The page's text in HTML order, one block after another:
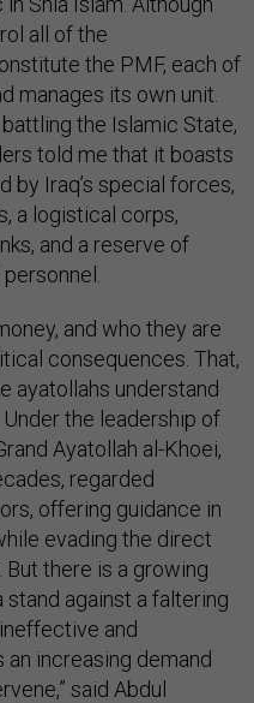
all of the
the PMF, each of
manages its own unit.
the Islamic State,
told me that it boasts
by Iraq’s special forces,
a logistical corps,
and a reserve of
and who they are
consequences. That,
ayatollahs understand
the leadership of
Ayatollah al-Khoei,
regarded
offering guidance in
evading the direct
there is a growing
against a faltering
and
an increasing demand
said Abdul